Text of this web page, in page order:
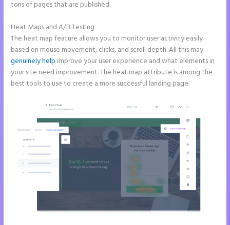
tons of pages that are published.
Heat Maps and A/B Testing
The heat map feature allows you to monitor user activity easily
based on mouse movement, clicks, and scroll depth. All this may
genuinely help improve your user experience and what elements in
your site need improvement. The heat map attribute is among the
best tools to use to create a more successful landing page.